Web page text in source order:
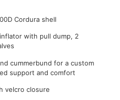
Cordura shell
with pull dump, 2
cummerbund for a custom
support and comfort
velcro closure